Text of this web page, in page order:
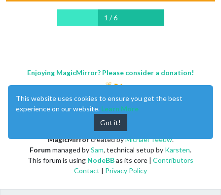
1 / 6
Enjoying MagicMirror? Please consider a donation!
MagicMirrorcreated byMichael Teeuw.
Forummanaged bySam, technical setup by Karsten.
This forum is using NodeBBas its core | Contributors
Contact | Privacy Policy
This website uses cookies to ensure you get the best
experience on our website. Learn More
Got it!